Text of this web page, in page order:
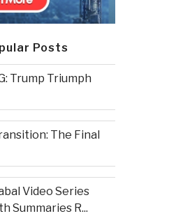
Posts
Trump Triumph
The Final
Video Series
Summaries R...